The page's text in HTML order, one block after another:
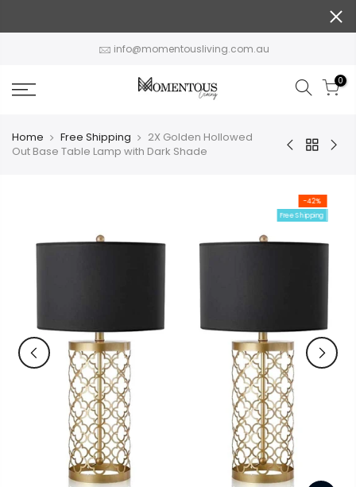
info@momentousliving.com.au
0
Home Free Shipping
2X Golden Hollowed
Out Base Table Lamp with Dark Shade
-42%
Free Shipping